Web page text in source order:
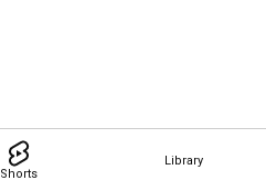
Shorts
Library